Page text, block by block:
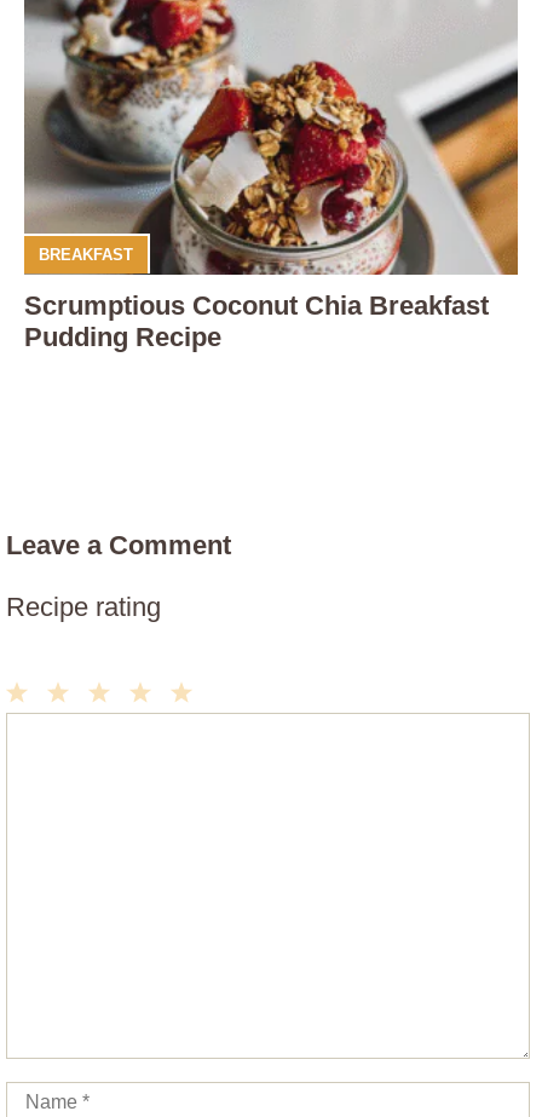
BREAKFAST
Scrumptious Coconut Chia Breakfast
Pudding Recipe
Leave a Comment
Recipe rating
Name